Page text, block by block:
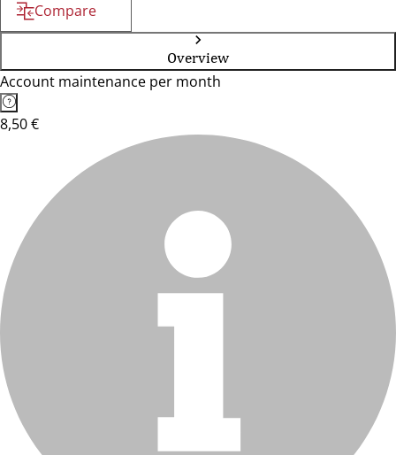
Compare
Overview
Account maintenance per month
8,50 €